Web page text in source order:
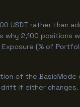
USDT rather than
why 2,100 positions
(% of
of the
drift if either changes.